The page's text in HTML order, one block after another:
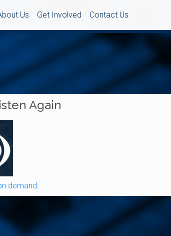
Us Get Involved Contact Us
Again
demand...